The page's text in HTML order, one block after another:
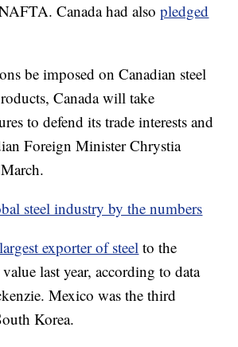
Canada had alsopledged
be imposed on Canadian steel
Canada will take
to defend its trade interests and
Foreign Minister Chrystia
steel industry by the numbers
largest exporter of steel to the
last year, according to data
Mexico was the third
Korea.